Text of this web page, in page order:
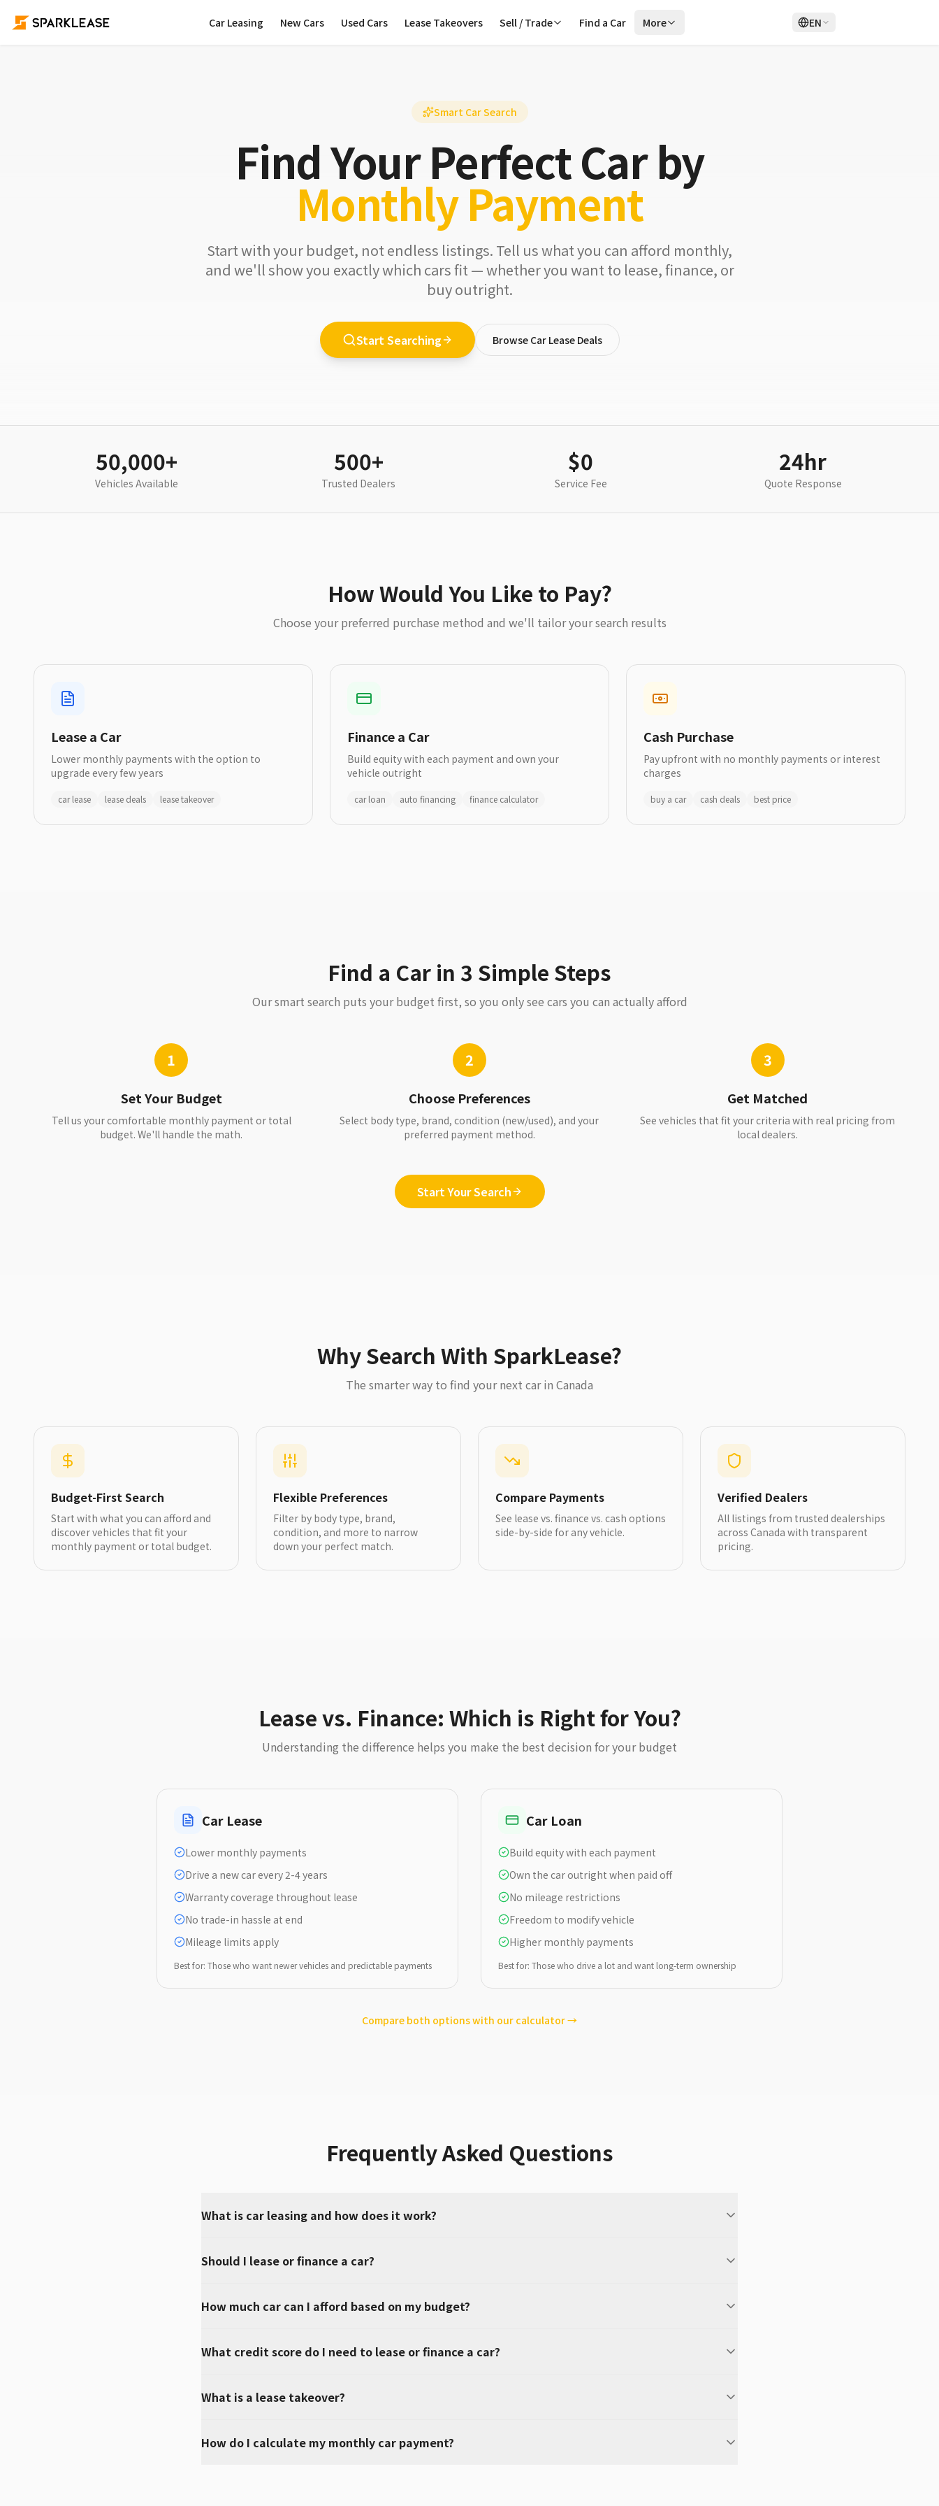
Car Leasing New Cars Used Cars Lease Takeovers Sell / Trade Find a Car More EN
Smart Car Search
Find Your Perfect Car by
Monthly Payment
Start with your budget, not endless listings. Tell us what you can afford monthly,
and we'll show you exactly which cars fit — whether you want to lease, finance, or
buy outright.
Start Searching Browse Car Lease Deals
50,000+
Vehicles Available
500+
Trusted Dealers
$0
Service Fee
24hr
Quote Response
How Would You Like to Pay?
Choose your preferred purchase method and we'll tailor your search results
Lease a Car
Lower monthly payments with the option to
upgrade every few years
car lease lease deals lease takeover
Finance a Car
Build equity with each payment and own your
vehicle outright
car loan auto financing finance calculator
Cash Purchase
Pay upfront with no monthly payments or interest
charges
buy a car cash deals best price
Find a Car in 3 Simple Steps
Our smart search puts your budget first, so you only see cars you can actually afford
1
Set Your Budget
Tell us your comfortable monthly payment or total
budget. We'll handle the math.
2
Choose Preferences
Select body type, brand, condition (new/used), and your
preferred payment method.
3
Get Matched
See vehicles that fit your criteria with real pricing from
local dealers.
Start Your Search
Why Search With SparkLease?
The smarter way to find your next car in Canada
Budget-First Search
Start with what you can afford and
discover vehicles that fit your
monthly payment or total budget.
Flexible Preferences
Filter by body type, brand,
condition, and more to narrow
down your perfect match.
Compare Payments
See lease vs. finance vs. cash options
side-by-side for any vehicle.
Verified Dealers
All listings from trusted dealerships
across Canada with transparent
pricing.
Lease vs. Finance: Which is Right for You?
Understanding the difference helps you make the best decision for your budget
Car Lease
Lower monthly payments
Drive a new car every 2-4 years
Warranty coverage throughout lease
No trade-in hassle at end
Mileage limits apply
Best for: Those who want newer vehicles and predictable payments
Car Loan
Build equity with each payment
Own the car outright when paid off
No mileage restrictions
Freedom to modify vehicle
Higher monthly payments
Best for: Those who drive a lot and want long-term ownership
Compare both options with our calculator →
Frequently Asked Questions
What is car leasing and how does it work?
Should I lease or finance a car?
How much car can I afford based on my budget?
What credit score do I need to lease or finance a car?
What is a lease takeover?
How do I calculate my monthly car payment?